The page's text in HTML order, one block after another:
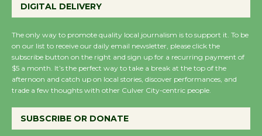
August 27
Wende Museum to
Host Ruiz - Surviving
the Cuban Revolution
DIGITAL DELIVERY
The only way to promote quality local journalism is to support it. To be
on our list to receive our daily email newsletter, please click the
subscribe button on the right and sign up for a recurring payment of
$5 a month. It’s the perfect way to take a break at the top of the
afternoon and catch up on local stories, discover performances, and
trade a few thoughts with other Culver City-centric people.
SUBSCRIBE OR DONATE